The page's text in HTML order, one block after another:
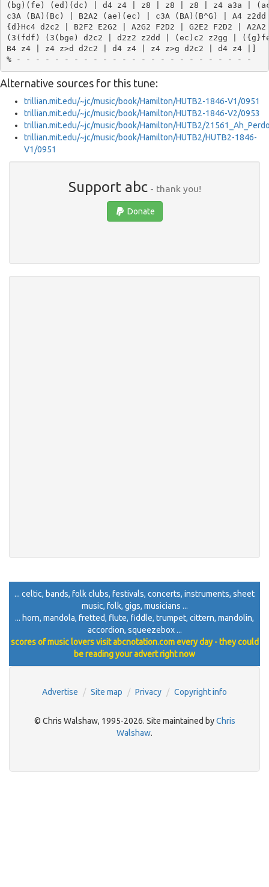
(bg)(fe) (ed)(dc) | d4 z4 | z8 | z8 | z8 | z4 a3a |
c3A (BA)(Bc) | B2A2 (ae)(ec) | c3A (BA)(B^G) | A4
{d}Hc4 d2c2 | B2F2 E2G2 | A2G2 F2D2 | G2E2 F2D2 |
(3(fdf) (3(bge) d2c2 | d2z2 z2dd | (ec)c2 z2gg |
B4 z4 | z4 z>d d2c2 | d4 z4 | z4 z>g d2c2 | d4 z4 |]
Alternative sources for this tune:
trillian.mit.edu/~jc/music/book/Hamilton/HUTB2-1846-V1/0951
trillian.mit.edu/~jc/music/book/Hamilton/HUTB2-1846-V2/0953
trillian.mit.edu/~jc/music/book/Hamilton/HUTB2/
trillian.mit.edu/~jc/music/book/Hamilton/HUTB2/HUTB2-1846-
V1/0951
Support abc- thank you!
Donate
... celtic, bands, folk clubs, festivals, concerts, instruments, sheet
music, folk, gigs, musicians ...
... horn, mandola, fretted, flute, fiddle, trumpet, cittern, mandolin,
accordion, squeezebox ...
scores of music lovers visit abcnotation.com every day - they could
be reading your advert right now
Advertise Site map Privacy Copyright info
© Chris Walshaw, 1995-2026. Site maintained byChris
Walshaw.